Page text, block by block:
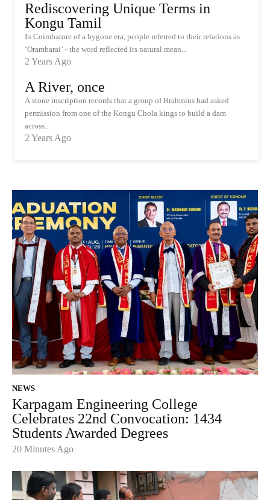
NEWS
Karpagam Engineering College
Celebrates 22nd Convocation: 1434
Students Awarded Degrees
20 Minutes Ago
Rediscovering Unique Terms in
Kongu Tamil
In Coimbatore of a bygone era, people referred to their relations as
‘Orambarai’ - the word reflected its natural mean...
2 Years Ago
A River, once
A stone inscription records that a group of Brahmins had asked
permission from one of the Kongu Chola kings to build a dam
across...
2 Years Ago